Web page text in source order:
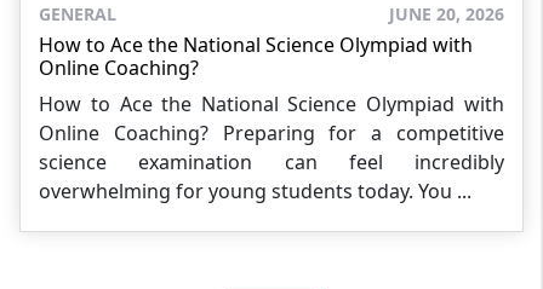
GENERAL JUNE 20, 2026
How to Ace the National Science Olympiad with
Online Coaching?
How to Ace the National Science Olympiad with
Online Coaching? Preparing for a competitive
science examination can feel incredibly
overwhelming for young students today. You ...